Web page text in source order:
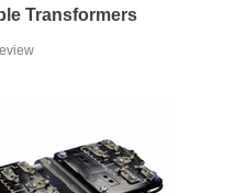
Transformers